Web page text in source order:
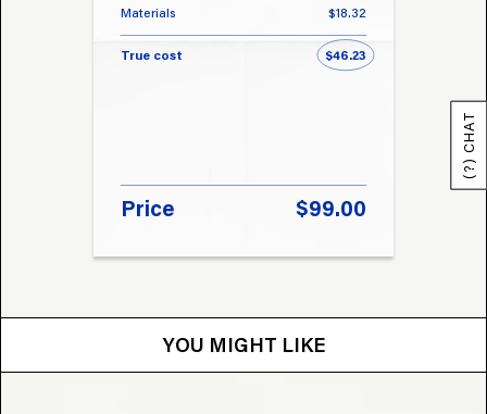
Materials
$18.32
True cost $46.23
Price $99.00
YOU MIGHT LIKE
(?) CHAT